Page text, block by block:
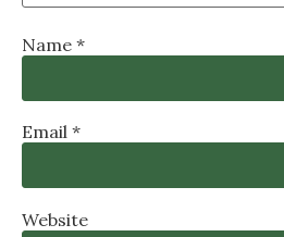
Name *
Email *
Website